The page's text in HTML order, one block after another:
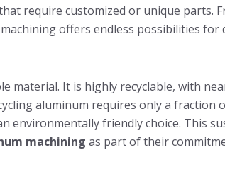
require customized or unique parts.
offers endless possibilities for
material. It is highly recyclable, with
aluminum requires only a fraction
environmentally friendly choice. This
machining as part of their